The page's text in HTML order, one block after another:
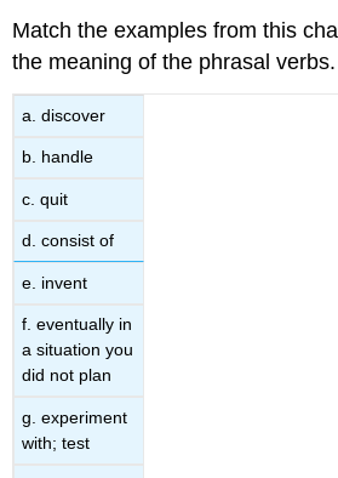
Match the examples from this
the meaning of the phrasal verbs.
a. discover
b. handle
c. quit
d. consist of
e. invent
f. eventually in
a situation you
did not plan
g. experiment
with; test